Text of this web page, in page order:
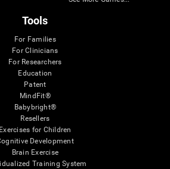
Tools
For Families
For Clinicians
For Researchers
Education
Patent
MindFit®
Babybright®
Resellers
Exercises for Children
Development
Brain Exercise
Training System